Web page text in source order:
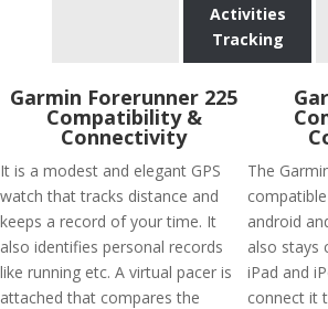
Activities
Tracking
Garmin Forerunner 225
Compatibility &
Connectivity
It is a modest and elegant GPS
watch that tracks distance and
keeps a record of your time. It
also identifies personal records
like running etc. A virtual pacer is
attached that compares the
The
android
also stays
iPad and
connect it